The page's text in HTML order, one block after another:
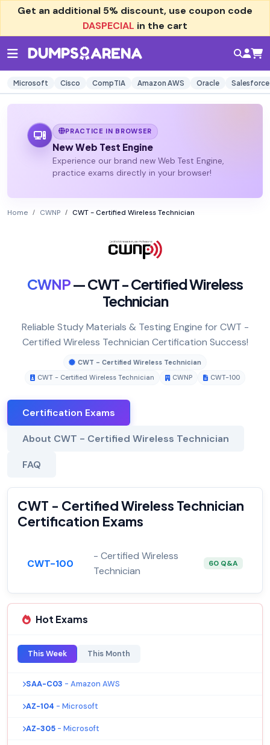
Get an additional 5% discount, use coupon code
DASPECIAL in the cart
Microsoft Cisco CompTIA Amazon AWS Oracle Salesforce
PRACTICE IN BROWSER
New Web Test Engine
Experience our brand new Web Test Engine,
practice exams directly in your browser!
Home CWNP CWT - Certified Wireless Technician
CWNP— CWT - Certified Wireless
Technician
Reliable Study Materials & Testing Engine for CWT -
Certified Wireless Technician Certification Success!
CWT - Certified Wireless Technician
CWT - Certified Wireless Technician
CWNP CWT-100
Certification Exams
About CWT - Certified Wireless Technician
FAQ
CWT - Certified Wireless Technician
Certification Exams
CWT-100
- Certified Wireless
Technician
60 Q&A
Hot Exams
This Week This Month
SAA-C03 - Amazon AWS
AZ-104 - Microsoft
AZ-305 - Microsoft